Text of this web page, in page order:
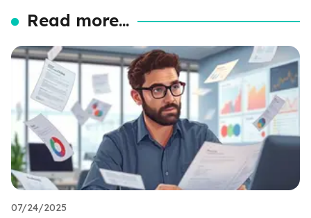
Read more...
07/24/2025